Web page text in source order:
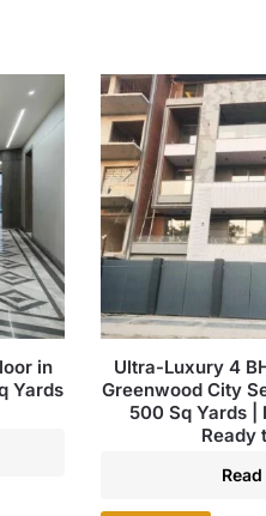
in
Yards
Ultra-Luxury 4
Greenwood City
500 Sq Yards |
Ready